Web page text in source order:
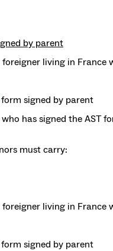
by parent
living in France
form signed by parent
has signed the AST
must carry:
living in France
form signed by parent